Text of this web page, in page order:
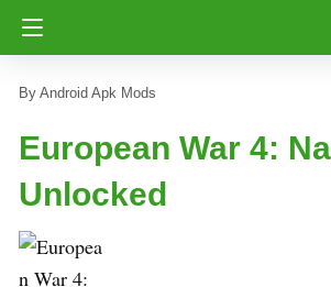
Android Apk Mods
European War 4:
Unlocked